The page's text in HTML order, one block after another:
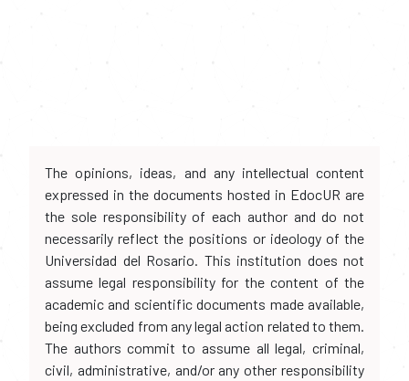
The opinions, ideas, and any intellectual content
expressed in the documents hosted in EdocUR are
the sole responsibility of each author and do not
necessarily reflect the positions or ideology of the
Universidad del Rosario. This institution does not
assume legal responsibility for the content of the
academic and scientific documents made available,
being excluded from any legal action related to them.
The authors commit to assume all legal, criminal,
civil, administrative, and/or any other responsibility